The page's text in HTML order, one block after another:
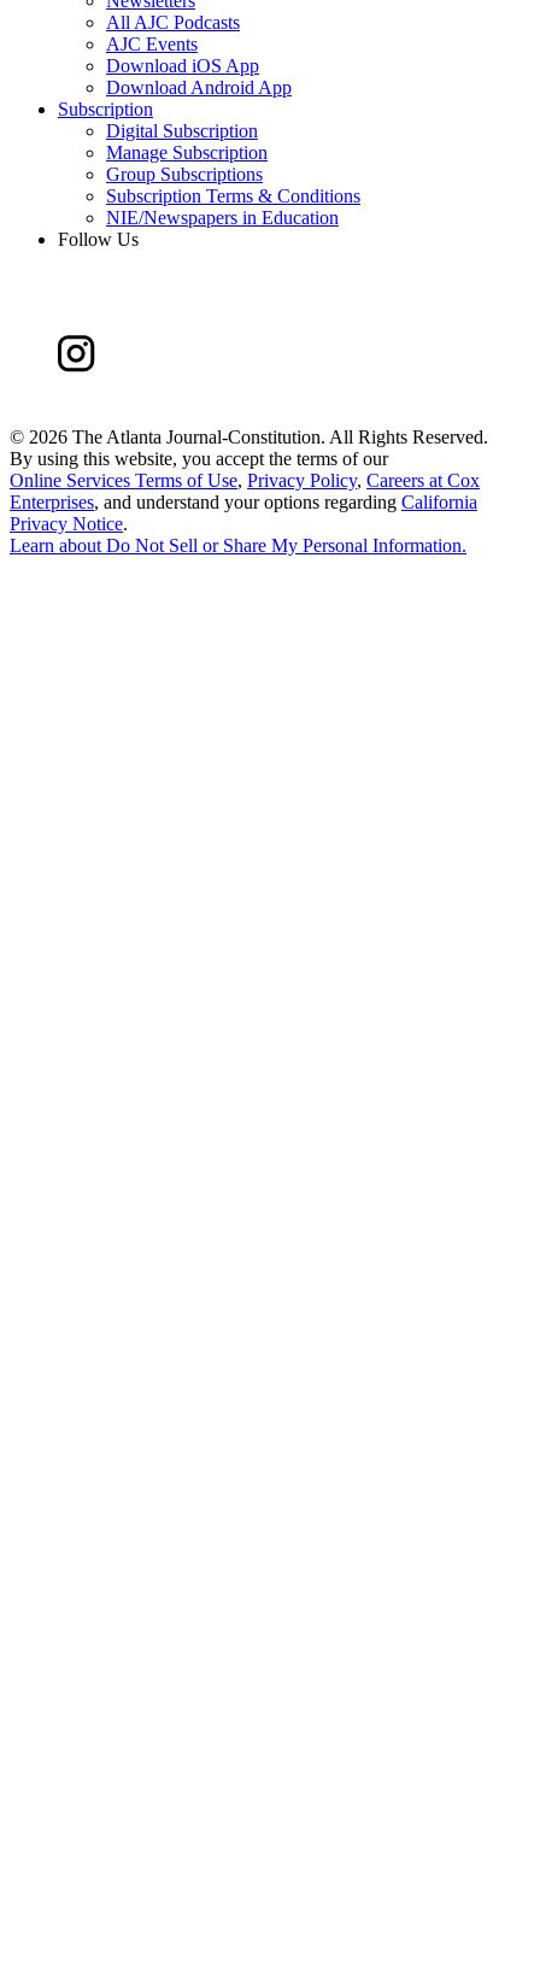
All AJC Podcasts
AJC Events
Download iOS App
Download Android App
Subscription
Digital Subscription
Manage Subscription
Group Subscriptions
Subscription Terms & Conditions
NIE/Newspapers in Education
Follow Us
© 2026 The Atlanta Journal-Constitution. All Rights Reserved.
By using this website, you accept the terms of our
Online Services Terms of Use, Privacy Policy, Careers at Cox
Enterprises, and understand your options regarding California
Privacy Notice.
Learn aboutDo Not Sell or Share My Personal Information.